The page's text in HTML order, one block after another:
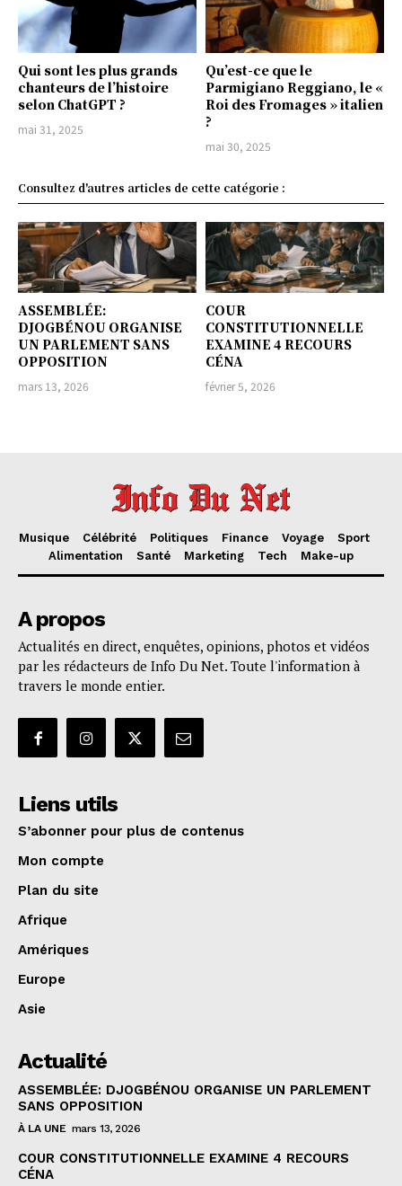
Qui sont les plus grands
chanteurs de l’histoire
selon ChatGPT ?
mai 31, 2025
Qu’est-ce que le
Parmigiano Reggiano, le «
Roi des Fromages » italien
?
mai 30, 2025
Consultez d'autres articles de cette catégorie :
ASSEMBLÉE:
DJOGBÉNOU ORGANISE
UN PARLEMENT SANS
OPPOSITION
mars 13, 2026
COUR
CONSTITUTIONNELLE
EXAMINE 4 RECOURS
CÉNA
février 5, 2026
Musique Célébrité Politiques Finance Voyage
Sport
Alimentation
Santé Marketing Tech Make-up
A propos
Actualités en direct, enquêtes, opinions, photos et vidéos
par les rédacteurs de Info Du Net. Toute l'information à
travers le monde entier.
Liens utils
S’abonner pour plus de contenus
Mon compte
Plan du site
Afrique
Amériques
Europe
Asie
Actualité
ASSEMBLÉE: DJOGBÉNOU ORGANISE UN PARLEMENT
SANS OPPOSITION
À LA UNE mars 13, 2026
COUR CONSTITUTIONNELLE EXAMINE 4 RECOURS
CÉNA